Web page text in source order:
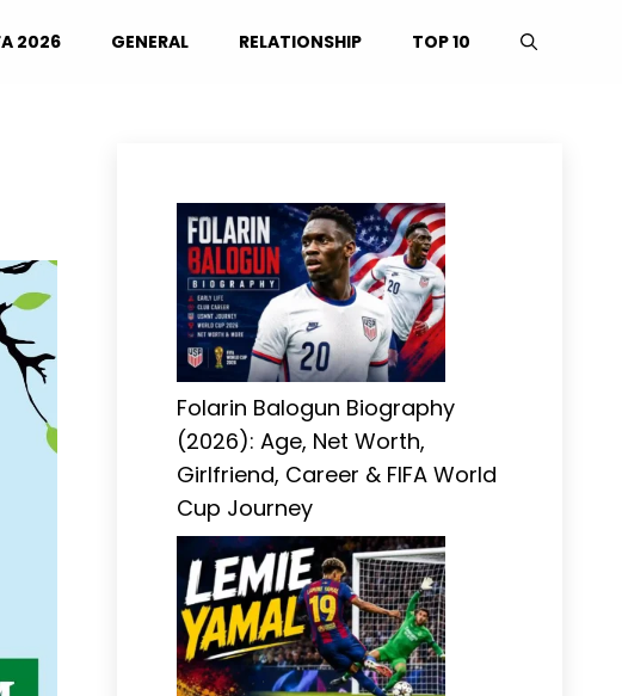
2026 GENERAL RELATIONSHIP TOP 10
Folarin Balogun Biography
(2026): Age, Net Worth,
Girlfriend, Career & FIFA World
Cup Journey